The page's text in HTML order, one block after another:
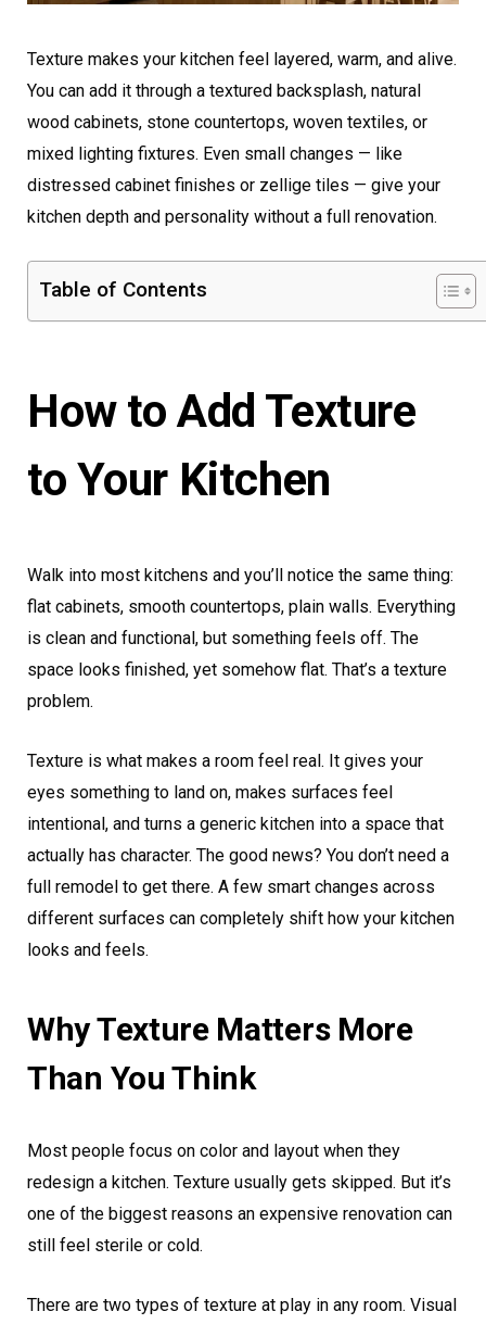
Texture makes your kitchen feel layered, warm, and alive.
You can add it through a textured backsplash, natural
wood cabinets, stone countertops, woven textiles, or
mixed lighting fixtures. Even small changes — like
distressed cabinet finishes or zellige tiles — give your
kitchen depth and personality without a full renovation.
Table of Contents
How to Add Texture
to Your Kitchen
Walk into most kitchens and you’ll notice the same thing:
flat cabinets, smooth countertops, plain walls. Everything
is clean and functional, but something feels off. The
space looks finished, yet somehow flat. That’s a texture
problem.
Texture is what makes a room feel real. It gives your
eyes something to land on, makes surfaces feel
intentional, and turns a generic kitchen into a space that
actually has character. The good news? You don’t need a
full remodel to get there. A few smart changes across
different surfaces can completely shift how your kitchen
looks and feels.
Why Texture Matters More
Than You Think
Most people focus on color and layout when they
redesign a kitchen. Texture usually gets skipped. But it’s
one of the biggest reasons an expensive renovation can
still feel sterile or cold.
There are two types of texture at play in any room. Visual